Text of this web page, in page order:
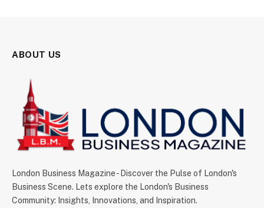
ABOUT US
London Business Magazine - Discover the Pulse of London's
Business Scene. Lets explore the London's Business
Community: Insights, Innovations, and Inspiration.